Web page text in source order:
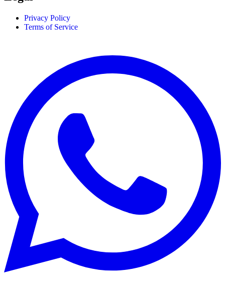
Privacy Policy
Terms of Service